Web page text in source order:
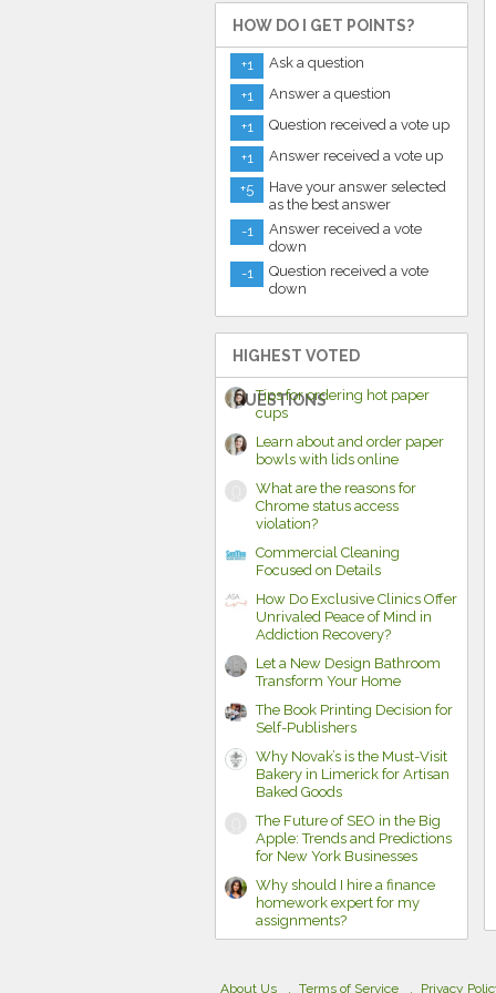
HOW DO I GET POINTS?
+1
Ask a question
+1
Answer a question
+1
Question received a vote up
+1
Answer received a vote up
+5
Have your answer selected
as the best answer
-1
Answer received a vote
down
-1
Question received a vote
down
HIGHEST VOTED
QUESTIONS
Tips for ordering hot paper
cups
Learn about and order paper
bowls with lids online
What are the reasons for
Chrome status access
violation?
Commercial Cleaning
Focused on Details
How Do Exclusive Clinics Offer
Unrivaled Peace of Mind in
Addiction Recovery?
Let a New Design Bathroom
Transform Your Home
The Book Printing Decision for
Self-Publishers
Why Novak’s is the Must-Visit
Bakery in Limerick for Artisan
Baked Goods
The Future of SEO in the Big
Apple: Trends and Predictions
for New York Businesses
Why should I hire a finance
homework expert for my
assignments?
About Us Terms of Service Privacy